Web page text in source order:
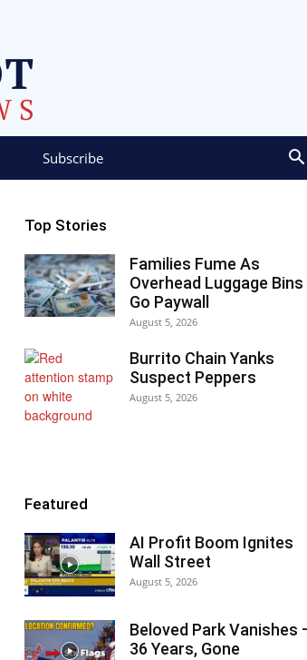
Subscribe
Top Stories
Families Fume As
Overhead Luggage Bins
Go Paywall
August 5, 2026
Burrito Chain Yanks
Suspect Peppers
August 5, 2026
Featured
AI Profit Boom Ignites
Wall Street
August 5, 2026
Beloved Park Vanishes
36 Years, Gone